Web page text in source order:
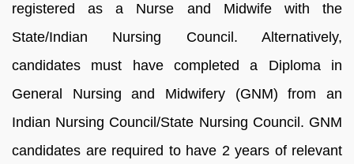
registered as a Nurse and Midwife with the
State/Indian Nursing Council. Alternatively,
candidates must have completed a Diploma in
General Nursing and Midwifery (GNM) from an
Indian Nursing Council/State Nursing Council. GNM
candidates are required to have 2 years of relevant